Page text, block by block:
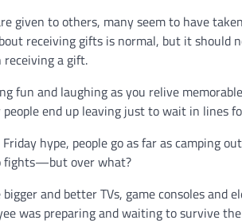
given to others, many seem to have
receiving gifts is normal, but it should
a gift.
fun and laughing as you relive
end up leaving just to wait in lines
hype, people go as far as camping
fights—but over what?
and better TVs, game consoles and
was preparing and waiting to survive